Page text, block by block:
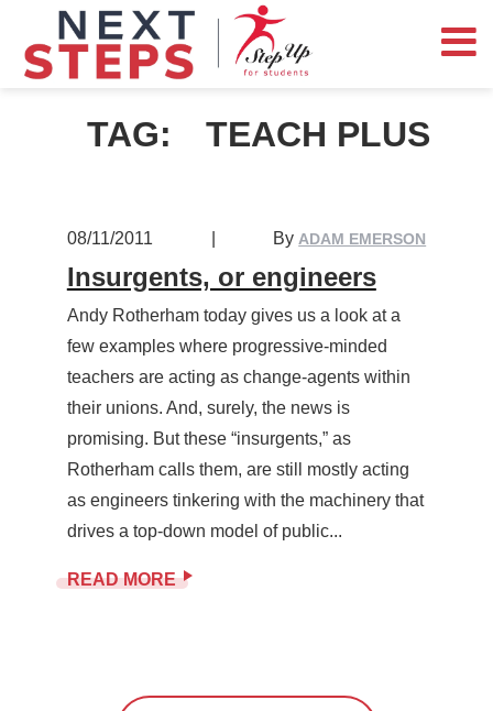
TAG: TEACH PLUS
08/11/2011 By ADAM EMERSON
Insurgents, or engineers
Andy Rotherham today gives us a look at a
few examples where progressive-minded
teachers are acting as change-agents within
their unions. And, surely, the news is
promising. But these “insurgents,” as
Rotherham calls them, are still mostly acting
as engineers tinkering with the machinery that
drives a top-down model of public...
READ MORE